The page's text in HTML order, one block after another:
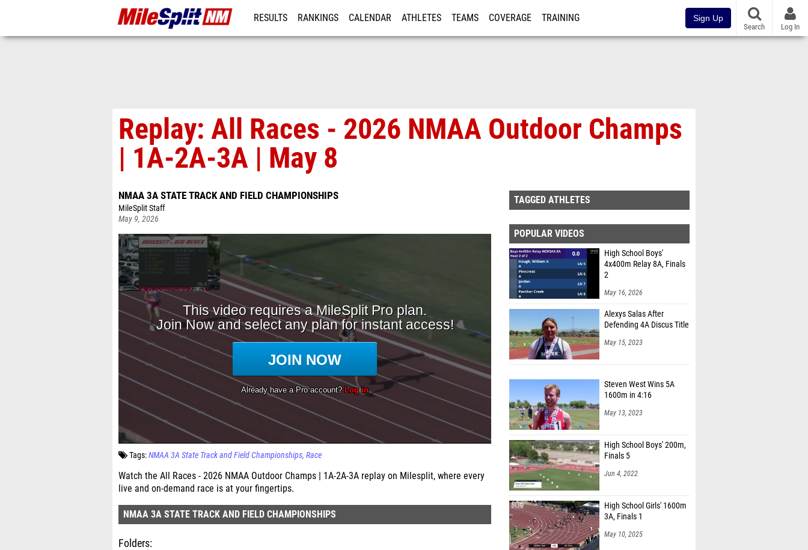
RESULTS RANKINGS CALENDAR ATHLETES TEAMS COVERAGE TRAINING Sign Up
Search Log In
Replay: All Races - 2026 NMAA Outdoor Champs
| 1A-2A-3A | May 8
NMAA 3A STATE TRACK AND FIELD CHAMPIONSHIPS
MileSplit Staff
May 9, 2026
Tags:NMAA 3A State Track and Field Championships Race
Watch the All Races - 2026 NMAA Outdoor Champs | 1A-2A-3A replay on Milesplit, where every
live and on-demand race is at your fingertips.
NMAA 3A STATE TRACK AND FIELD CHAMPIONSHIPS
Folders
TAGGED ATHLETES
POPULAR VIDEOS
High School Boys'
4x400m Relay 8A, Finals
2
May 16, 2026
Alexys Salas After
Defending 4A Discus Title
May 15, 2023
Steven West Wins 5A
1600m in 4:16
May 13, 2023
High School Boys' 200m,
Finals 5
Jun 4, 2022
High School Girls' 1600m
3A, Finals 1
May 10, 2025